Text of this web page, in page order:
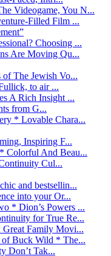
Videogame, You N...
Filled Film ...
Choosing ...
Are Moving Qu...
The Jewish Vo...
to air ...
A Rich Insight ...
from G...
* Lovable Chara...
Inspiring F...
Colorful And Beau...
Cul...
and bestsellin...
into your Or...
* Dion’s Powers ...
for True Re...
Family Movi...
of Buck Wild * The...
Don’t Tak...